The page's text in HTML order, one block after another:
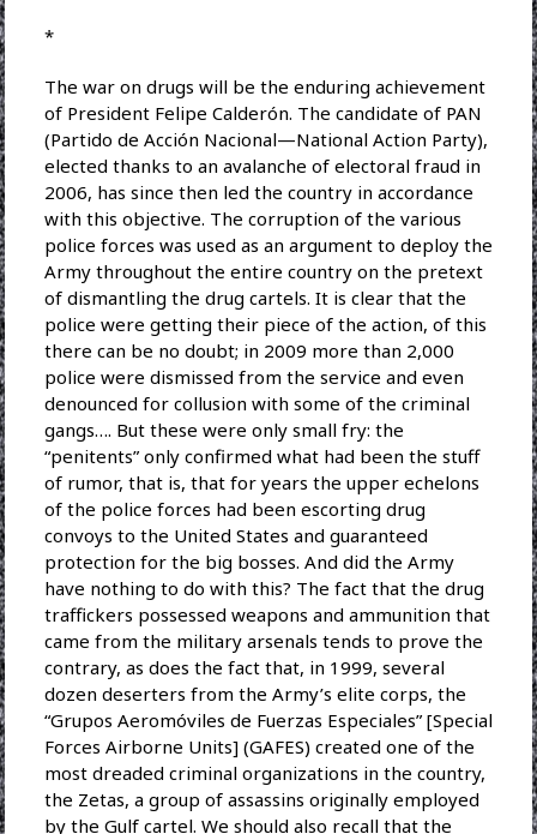
*
The war on drugs will be the enduring achievement
of President Felipe Calderón. The candidate of PAN
(Partido de Acción Nacional—National Action Party),
elected thanks to an avalanche of electoral fraud in
2006, has since then led the country in accordance
with this objective. The corruption of the various
police forces was used as an argument to deploy the
Army throughout the entire country on the pretext
of dismantling the drug cartels. It is clear that the
police were getting their piece of the action, of this
there can be no doubt; in 2009 more than 2,000
police were dismissed from the service and even
denounced for collusion with some of the criminal
gangs…. But these were only small fry: the
“penitents” only confirmed what had been the stuff
of rumor, that is, that for years the upper echelons
of the police forces had been escorting drug
convoys to the United States and guaranteed
protection for the big bosses. And did the Army
have nothing to do with this? The fact that the drug
traffickers possessed weapons and ammunition that
came from the military arsenals tends to prove the
contrary, as does the fact that, in 1999, several
dozen deserters from the Army’s elite corps, the
“Grupos Aeromóviles de Fuerzas Especiales” [Special
Forces Airborne Units] (GAFES) created one of the
most dreaded criminal organizations in the country,
the Zetas, a group of assassins originally employed
by the Gulf cartel. We should also recall that the